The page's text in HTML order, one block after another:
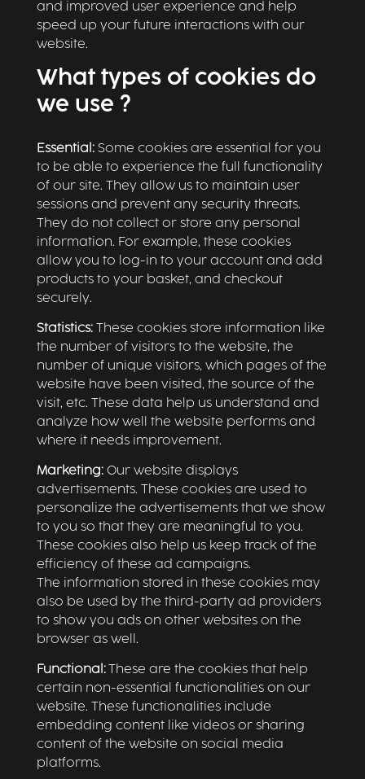
and improved user experience and help
speed up your future interactions with our
website.
What types of cookies do
we use ?
Essential:Some cookies are essential for you
to be able to experience the full functionality
of our site. They allow us to maintain user
sessions and prevent any security threats.
They do not collect or store any personal
information. For example, these cookies
allow you to log-in to your account and add
products to your basket, and checkout
securely.
Statistics:These cookies store information like
the number of visitors to the website, the
number of unique visitors, which pages of the
website have been visited, the source of the
visit, etc. These data help us understand and
analyze how well the website performs and
where it needs improvement.
Marketing:Our website displays
advertisements. These cookies are used to
personalize the advertisements that we show
to you so that they are meaningful to you.
These cookies also help us keep track of the
efficiency of these ad campaigns.
The information stored in these cookies may
also be used by the third-party ad providers
to show you ads on other websites on the
browser as well.
Functional:These are the cookies that help
certain non-essential functionalities on our
website. These functionalities include
embedding content like videos or sharing
content of the website on social media
platforms.